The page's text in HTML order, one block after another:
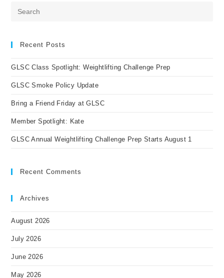
Recent Posts
GLSC Class Spotlight: Weightlifting Challenge Prep
GLSC Smoke Policy Update
Bring a Friend Friday at GLSC
Member Spotlight: Kate
GLSC Annual Weightlifting Challenge Prep Starts August 1
Recent Comments
Archives
August 2026
July 2026
June 2026
May 2026